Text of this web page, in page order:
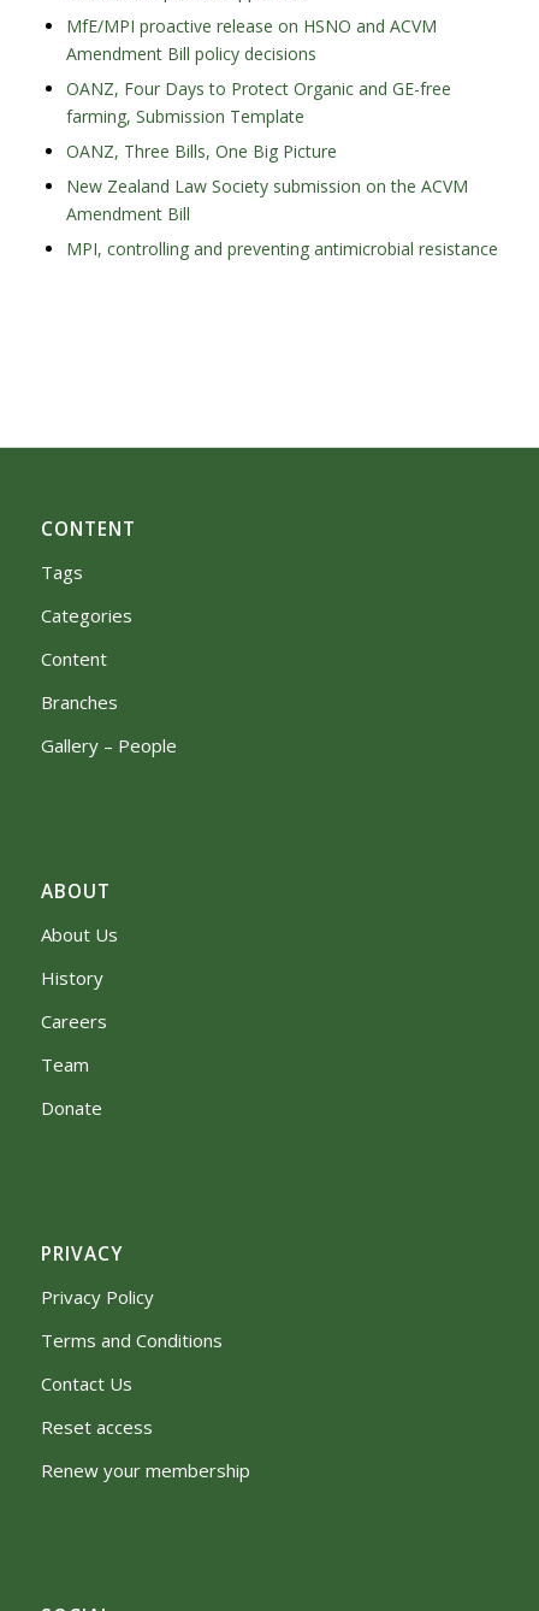
MfE/MPI proactive release on HSNO and ACVM
Amendment Bill policy decisions
OANZ, Four Days to Protect Organic and GE-free
farming, Submission Template
OANZ, Three Bills, One Big Picture
New Zealand Law Society submission on the ACVM
Amendment Bill
MPI, controlling and preventing antimicrobial resistance
CONTENT
Tags
Categories
Content
Branches
Gallery – People
ABOUT
About Us
History
Careers
Team
Donate
PRIVACY
Privacy Policy
Terms and Conditions
Contact Us
Reset access
Renew your membership